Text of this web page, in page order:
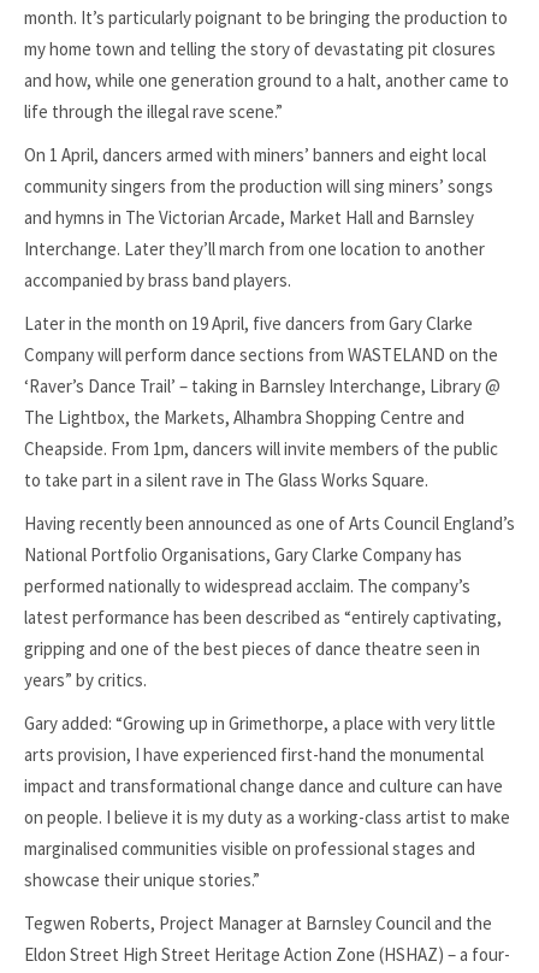
month. It’s particularly poignant to be bringing the production to
my home town and telling the story of devastating pit closures
and how, while one generation ground to a halt, another came to
life through the illegal rave scene.”
On 1 April, dancers armed with miners’ banners and eight local
community singers from the production will sing miners’ songs
and hymns in The Victorian Arcade, Market Hall and Barnsley
Interchange. Later they’ll march from one location to another
accompanied by brass band players.
Later in the month on 19 April, five dancers from Gary Clarke
Company will perform dance sections from WASTELAND on the
‘Raver’s Dance Trail’ – taking in Barnsley Interchange, Library @
The Lightbox, the Markets, Alhambra Shopping Centre and
Cheapside. From 1pm, dancers will invite members of the public
to take part in a silent rave in The Glass Works Square.
Having recently been announced as one of Arts Council England’s
National Portfolio Organisations, Gary Clarke Company has
performed nationally to widespread acclaim. The company’s
latest performance has been described as “entirely captivating,
gripping and one of the best pieces of dance theatre seen in
years” by critics.
Gary added: “Growing up in Grimethorpe, a place with very little
arts provision, I have experienced first-hand the monumental
impact and transformational change dance and culture can have
on people. I believe it is my duty as a working-class artist to make
marginalised communities visible on professional stages and
showcase their unique stories.”
Tegwen Roberts, Project Manager at Barnsley Council and the
Eldon Street High Street Heritage Action Zone (HSHAZ) – a four-